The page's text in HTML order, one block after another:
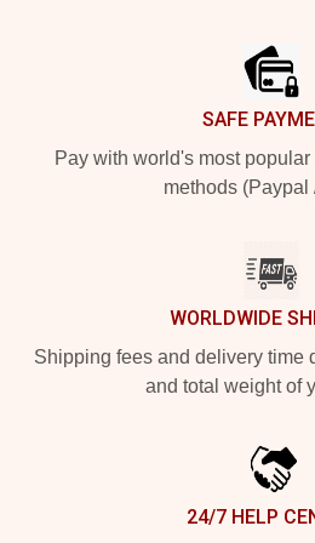
SAFE
Pay with world's most
methods (Paypal
WORLDWIDE
Shipping fees and delivery time
and total weight of
24/7 HELP